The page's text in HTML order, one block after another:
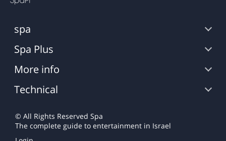
spa
Spa Plus
More info
Technical
© All Rights Reserved Spa
The complete guide to entertainment in Israel